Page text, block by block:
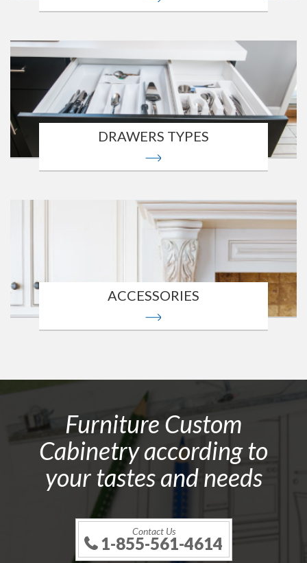
DRAWERS TYPES
ACCESSORIES
Furniture Custom
Cabinetry according to
your tastes and needs
Contact Us
1-855-561-4614